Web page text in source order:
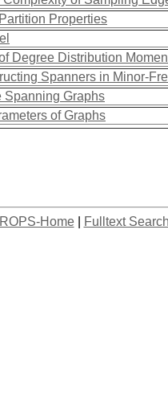
Properties
Degree Distribution
Spanners in Minor-
Spanning Graphs
of Graphs
Home| Fulltext